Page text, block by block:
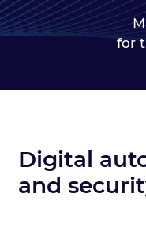
for
Digital
and